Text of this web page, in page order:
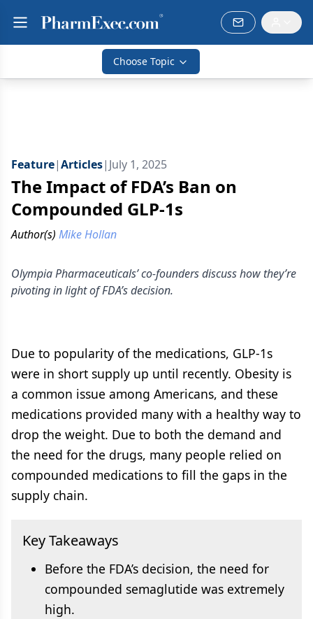
Choose Topic
Feature|Articles| July 1, 2025
The Impact of FDA’s Ban on
Compounded GLP-1s
Author(s) Mike Hollan
Olympia Pharmaceuticals’ co-founders discuss how they’re
pivoting in light of FDA’s decision.
Due to popularity of the medications, GLP-1s
were in short supply up until recently. Obesity is
a common issue among Americans, and these
medications provided many with a healthy way to
drop the weight. Due to both the demand and
the need for the drugs, many people relied on
compounded medications to fill the gaps in the
supply chain.
Key Takeaways
Before the FDA’s decision, the need for
compounded semaglutide was extremely
high.